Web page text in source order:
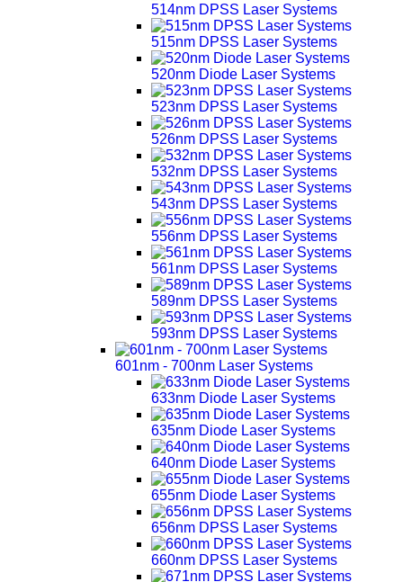
514nm DPSS Laser Systems
515nm DPSS Laser Systems
520nm Diode Laser Systems
523nm DPSS Laser Systems
526nm DPSS Laser Systems
532nm DPSS Laser Systems
543nm DPSS Laser Systems
556nm DPSS Laser Systems
561nm DPSS Laser Systems
589nm DPSS Laser Systems
593nm DPSS Laser Systems
601nm - 700nm Laser Systems
633nm Diode Laser Systems
635nm Diode Laser Systems
640nm Diode Laser Systems
655nm Diode Laser Systems
656nm DPSS Laser Systems
660nm DPSS Laser Systems